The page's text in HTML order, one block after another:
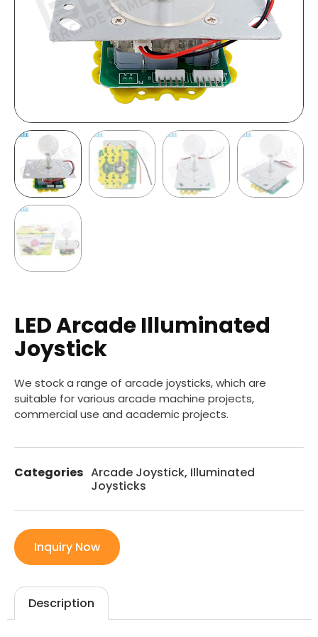
LED Arcade Illuminated
Joystick
We stock a range of arcade joysticks, which are
suitable for various arcade machine projects,
commercial use and academic projects.
Categories Arcade Joystick, Illuminated
Joysticks
Inquiry Now
Description